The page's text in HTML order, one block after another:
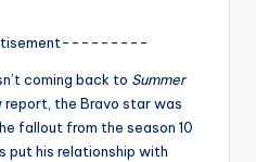
coming back to Summer
report, the Bravo star was
fallout from the season 10
put his relationship with